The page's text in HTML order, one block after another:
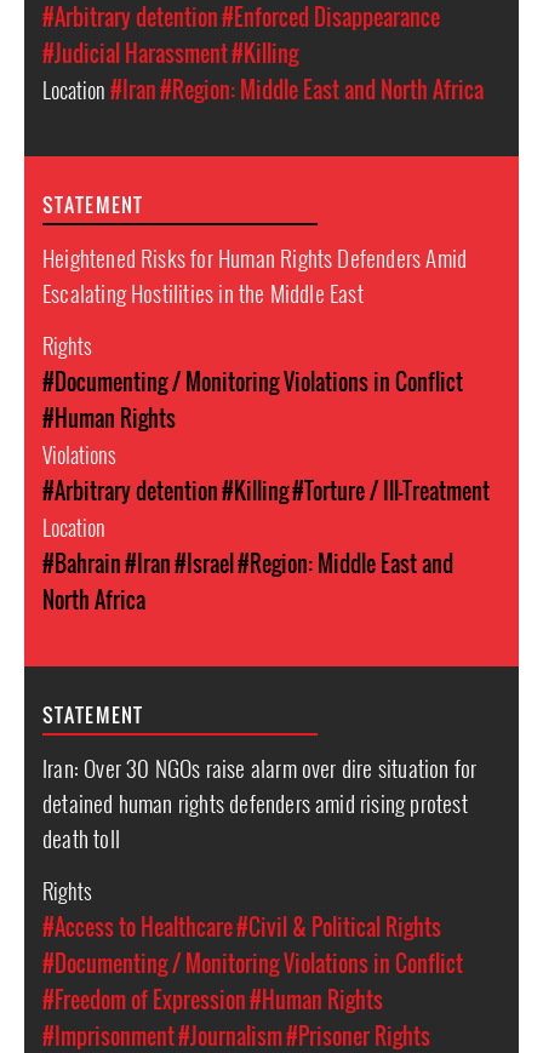
#Arbitrary detention#Enforced Disappearance
#Judicial Harassment#Killing
Location#Iran#Region: Middle East and North Africa
STATEMENT
Heightened Risks for Human Rights Defenders Amid
Escalating Hostilities in the Middle East
Rights
#Documenting / Monitoring Violations in Conflict
#Human Rights
Violations
#Arbitrary detention#Killing#Torture / Ill-Treatment
Location
#Bahrain#Iran#Israel#Region: Middle East and
North Africa
STATEMENT
Iran: Over 30 NGOs raise alarm over dire situation for
detained human rights defenders amid rising protest
death toll
Rights
#Access to Healthcare#Civil & Political Rights
#Documenting / Monitoring Violations in Conflict
#Freedom of Expression#Human Rights
#Imprisonment#Journalism#Prisoner Rights